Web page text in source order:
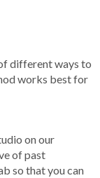
different ways to
works best for
on our
of past
so that you can